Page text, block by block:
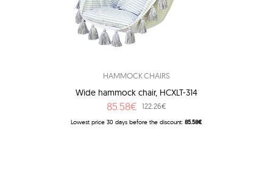
HAMMOCK CHAIRS
Wide hammock chair, HCXLT-314
85.58€ 122.26€
Lowest price 30 days before the discount:85.58€